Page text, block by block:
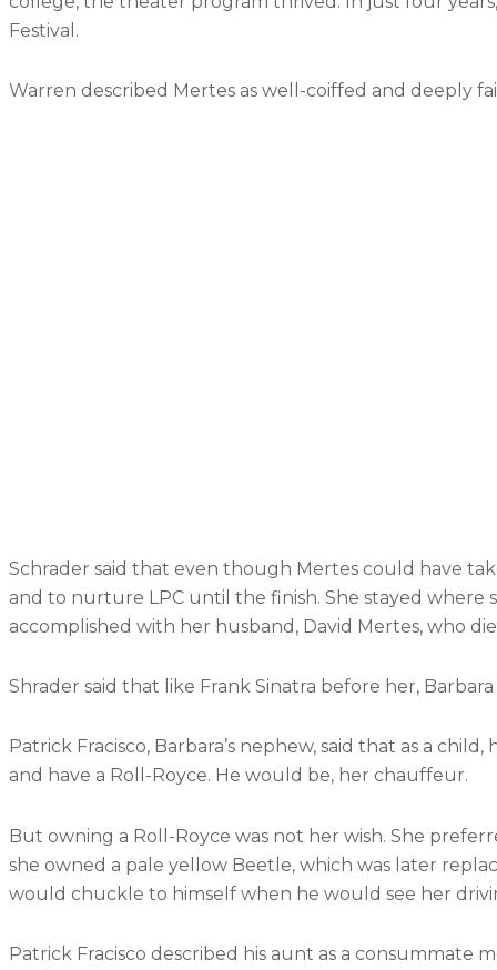
Festival.
Warren described Mertes as well-coiffed and deeply
Schrader said that even though Mertes could have
and to nurture LPC until the finish. She stayed
accomplished with her husband, David Mertes, who
Shrader said that like Frank Sinatra before her,
Patrick Fracisco, Barbara’s nephew, said that as a
and have a Roll-Royce. He would be, her chauffeur.
But owning a Roll-Royce was not her wish. She
she owned a pale yellow Beetle, which was later
would chuckle to himself when he would see her
Patrick Fracisco described his aunt as a consummate